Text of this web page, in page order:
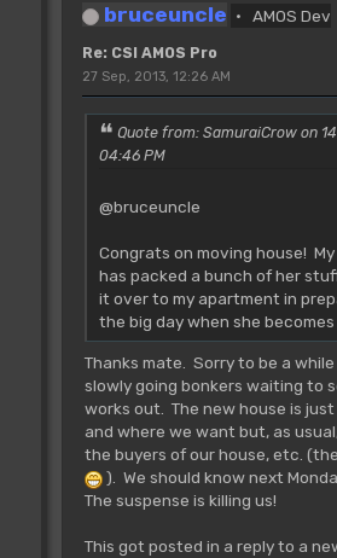
L_Lst.ChipNew - ADL (Rjsr)
L_Lst.Del
L_Lst.DelAll
it work?
L_Dev.Close
L_Dev.AbortIO
L_Dev.SendIO
L_Dev.CheckIO
L_Dev.Error
bruceuncle AMOS Dev
Re: CSI AMOS Pro
27 Sep, 2013, 12:26 AM
Quote from: SamuraiCrow on 14
04:46 PM
@bruceuncle
Congrats on moving house!
has packed a bunch of her
it over to my apartment in
the big day when she becomes
Thanks mate. Sorry to be a
slowly going bonkers waiting to
works out. The new house is
and where we want but, as
the buyers of our house, etc.
). We should know next
The suspense is killing us!
This got posted in a reply to a